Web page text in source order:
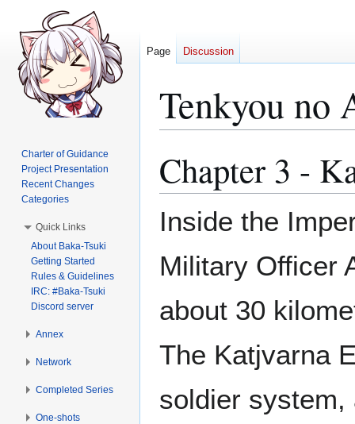
Tenkyou no
to
to
Chapter 3 -
Inside the
Military Officer
about 30
The Katjvarna
soldier system,
Page Discussion
Charter of Guidance
Project Presentation
Recent Changes
Categories
Quick Links
About Baka-Tsuki
Getting Started
Rules & Guidelines
IRC: #Baka-Tsuki
Discord server
Annex
Network
Completed Series
One-shots